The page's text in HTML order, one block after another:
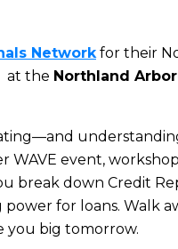
Networkfor their
at the Northland
WAVE event,
break down Credit
for loans. Walk
you big tomorrow.